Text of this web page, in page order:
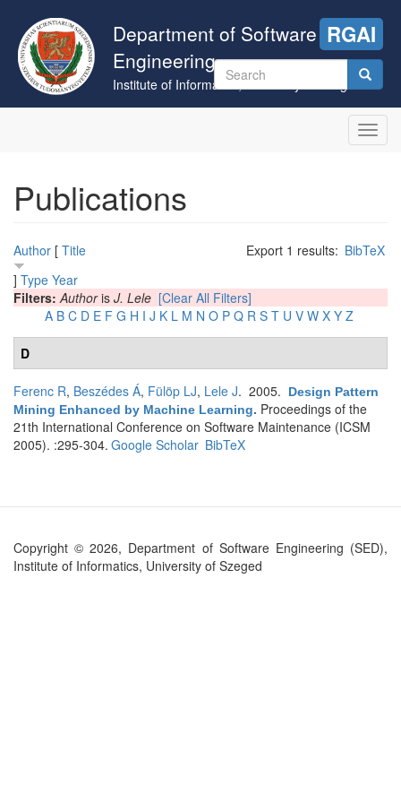
main
content
Department of Software
Engineering
Institute of Informatics, University of Szeged
RGAI
Search
form
Publications
Export 1 results: BibTeX
Author [ Title
] Type Year
Filters:Authoris J. Lele [Clear All Filters]
A B C D E F G H I J K L M N O P Q R S T U V W X Y Z
D
Ferenc R, Beszédes Á, Fülöp LJ, Lele J. 2005.
Design Pattern
Mining Enhanced by Machine Learning. Proceedings of the
21th International Conference on Software Maintenance (ICSM
2005). :295-304. Google Scholar BibTeX
Copyright © 2026, Department of Software Engineering (SED),
Institute of Informatics, University of Szeged